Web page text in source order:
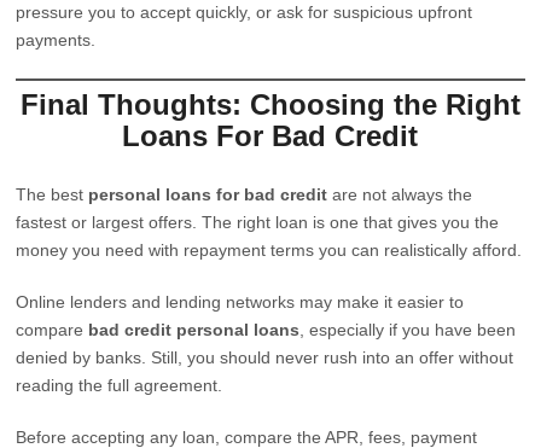
pressure you to accept quickly, or ask for suspicious upfront
payments.
Final Thoughts: Choosing the Right
Loans For Bad Credit
The best personal loans for bad credit are not always the
fastest or largest offers. The right loan is one that gives you the
money you need with repayment terms you can realistically afford.
Online lenders and lending networks may make it easier to
compare bad credit personal loans , especially if you have been
denied by banks. Still, you should never rush into an offer without
reading the full agreement.
Before accepting any loan, compare the APR, fees, payment